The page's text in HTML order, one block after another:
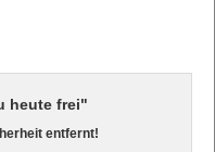
heute frei"
entfernt!